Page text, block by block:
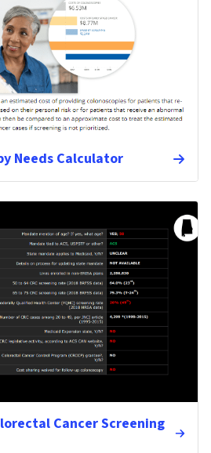
Needs Calculator
Cancer Screening